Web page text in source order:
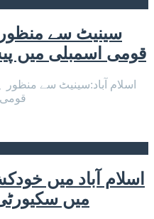
قومی اسمبلی میں
اسلام آباد میں
میں